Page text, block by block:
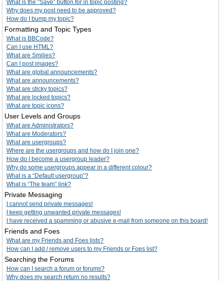
What is the “Save” button for in topic posting?
Why does my post need to be approved?
How do I bump my topic?
Formatting and Topic Types
What is BBCode?
Can I use HTML?
What are Smilies?
Can I post images?
What are global announcements?
What are announcements?
What are sticky topics?
What are locked topics?
What are topic icons?
User Levels and Groups
What are Administrators?
What are Moderators?
What are usergroups?
Where are the usergroups and how do I join one?
How do I become a usergroup leader?
Why do some usergroups appear in a different colour?
What is a “Default usergroup”?
What is “The team” link?
Private Messaging
I cannot send private messages!
I keep getting unwanted private messages!
I have received a spamming or abusive e-mail from someone on this board!
Friends and Foes
What are my Friends and Foes lists?
How can I add / remove users to my Friends or Foes list?
Searching the Forums
How can I search a forum or forums?
Why does my search return no results?